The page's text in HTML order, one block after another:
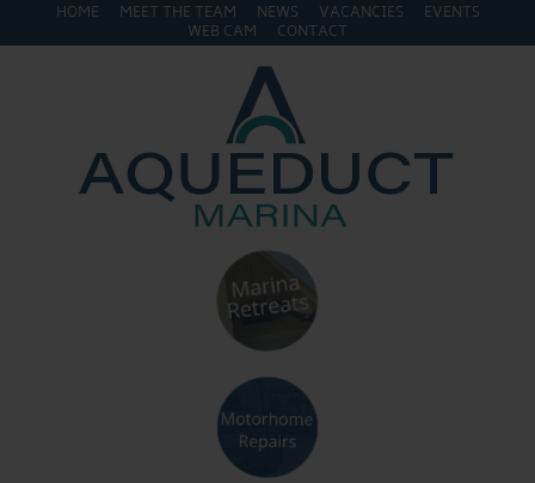
HOME MEET THE TEAM NEWS VACANCIES
EVENTS
WEB CAM
CONTACT